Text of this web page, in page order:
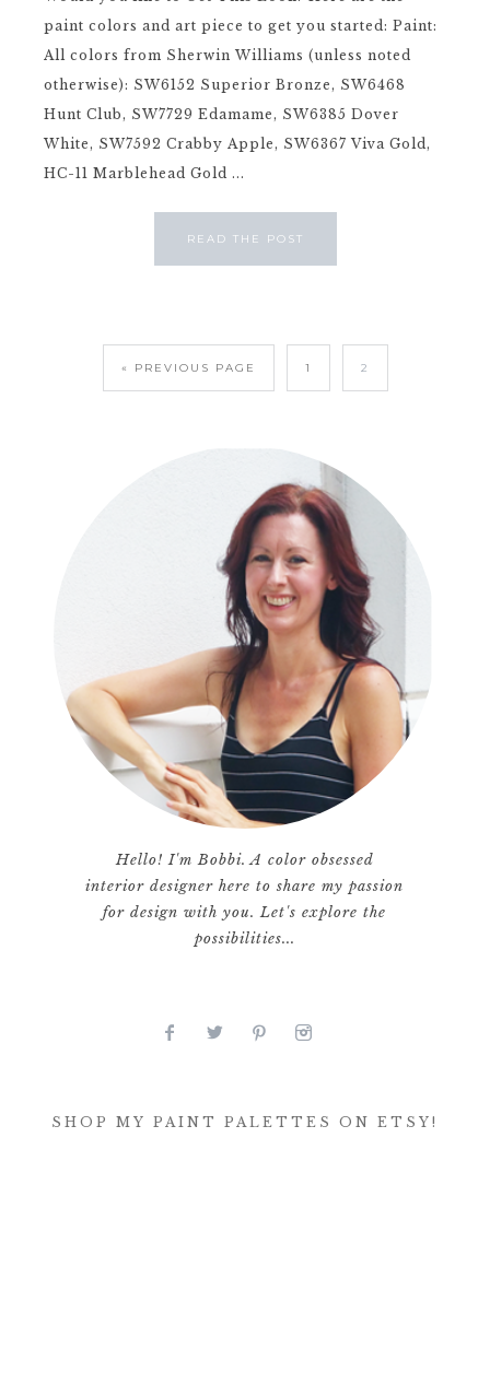
paint colors and art piece to get you started: Paint:
All colors from Sherwin Williams (unless noted
otherwise): SW6152 Superior Bronze, SW6468
Hunt Club, SW7729 Edamame, SW6385 Dover
White, SW7592 Crabby Apple, SW6367 Viva Gold,
HC-11 Marblehead Gold ...
READ THE POST
« PREVIOUS PAGE 1 2
Hello! I'm Bobbi. A color obsessed
interior designer here to share my passion
for design with you. Let's explore the
possibilities...
SHOP MY PAINT PALETTES ON ETSY!